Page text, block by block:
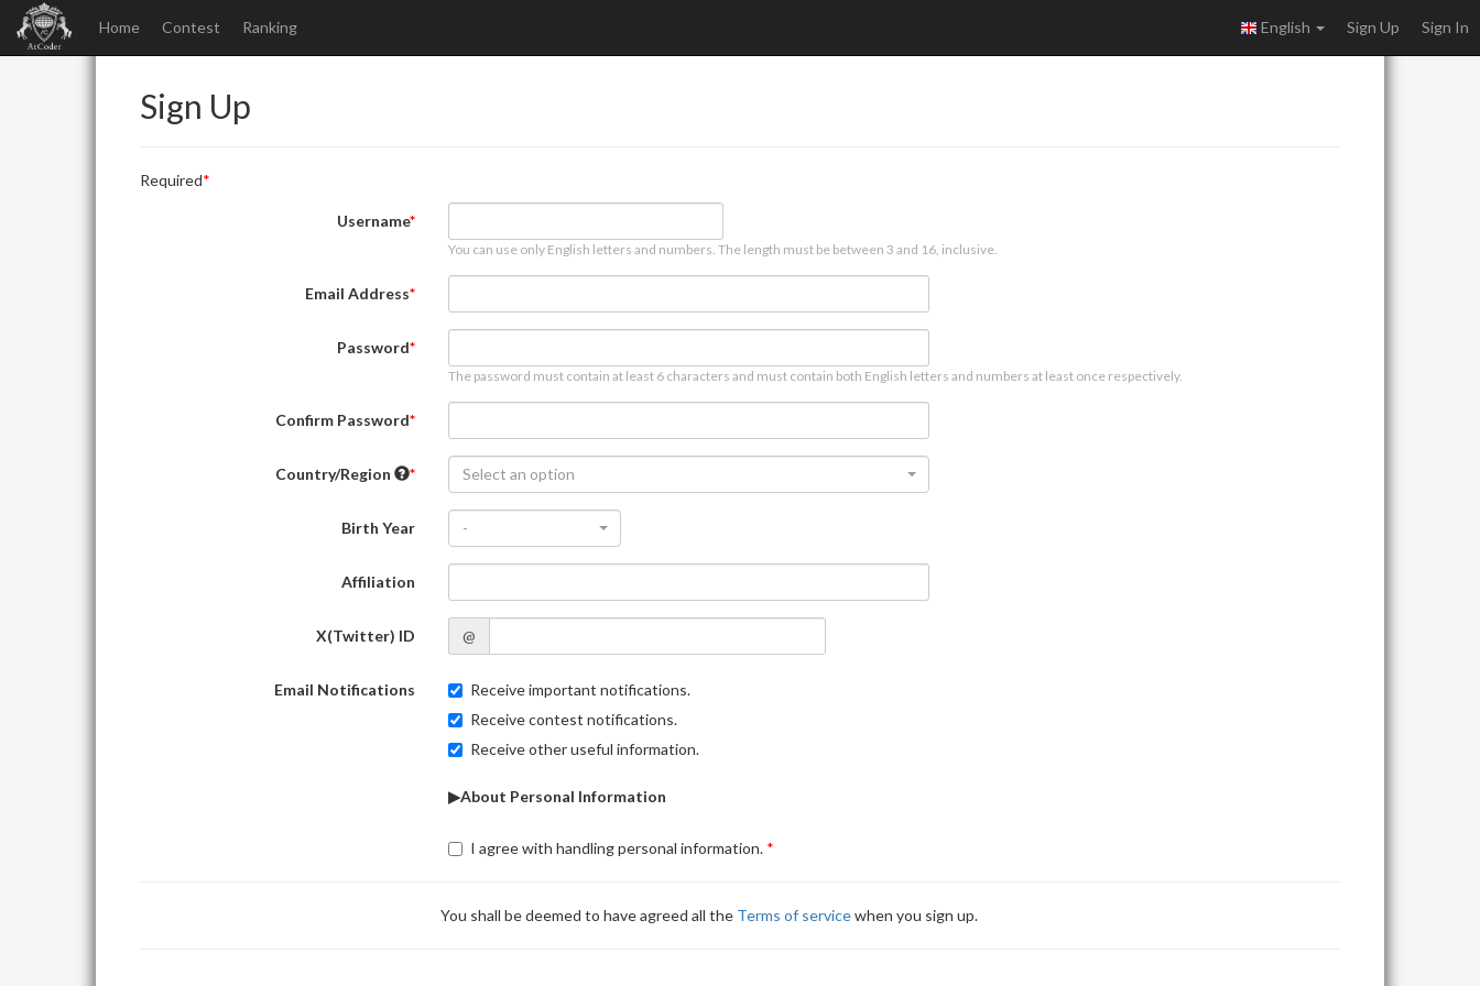
Home Contest Ranking English Sign Up Sign In
Sign Up
Required
Username
You can use only English letters and numbers. The length must be between 3 and 16, inclusive.
Email Address
Password
The password must contain at least 6 characters and must contain both English letters and numbers at least once respectively.
Confirm Password
Country/Region Select an option
Birth Year -
Affiliation
X(Twitter) ID @
Email Notifications
Receive important notifications.
Receive contest notifications.
Receive other useful information.
▶About Personal Information
I agree with handling personal information.
You shall be deemed to have agreed all the Terms of servicewhen you sign up.